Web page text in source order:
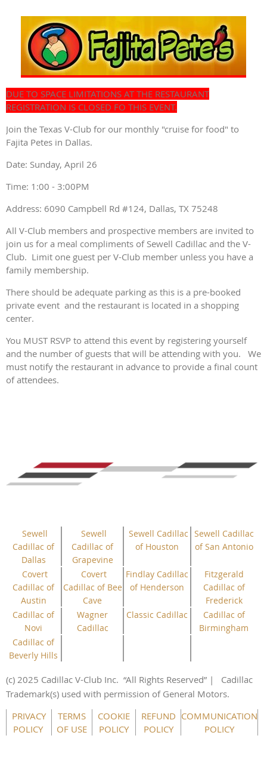
DUE TO SPACE LIMITATIONS AT THE RESTAURANT
REGISTRATION IS CLOSED FO THIS EVENT.
Join the Texas V-Club for our monthly "cruise for food" to
Fajita Petes in Dallas.
Date: Sunday, April 26
Time: 1:00 - 3:00PM
Address: 6090 Campbell Rd #124, Dallas, TX 75248
All V-Club members and prospective members are invited to
join us for a meal compliments of Sewell Cadillac and the V-
Club. Limit one guest per V-Club member unless you have a
family membership.
There should be adequate parking as this is a pre-booked
private event and the restaurant is located in a shopping
center.
You MUST RSVP to attend this event by registering yourself
and the number of guests that will be attending with you. We
must notify the restaurant in advance to provide a final count
of attendees.
Sewell
Cadillac of
Dallas
Sewell
Cadillac of
Grapevine
Sewell Cadillac
of Houston
Sewell Cadillac
of San Antonio
Covert
Cadillac of
Austin
Covert
Cadillac of Bee
Cave
Findlay Cadillac
of Henderson
Fitzgerald
Cadillac of
Frederick
Cadillac of
Novi
Wagner
Cadillac
Classic Cadillac
Cadillac of
Birmingham
Cadillac of
Beverly Hills
(c) 2025 Cadillac V-Club Inc. “All Rights Reserved” | Cadillac
Trademark(s) used with permission of General Motors.
PRIVACY
POLICY
TERMS
OF USE
COOKIE
POLICY
REFUND
POLICY
COMMUNICATION
POLICY